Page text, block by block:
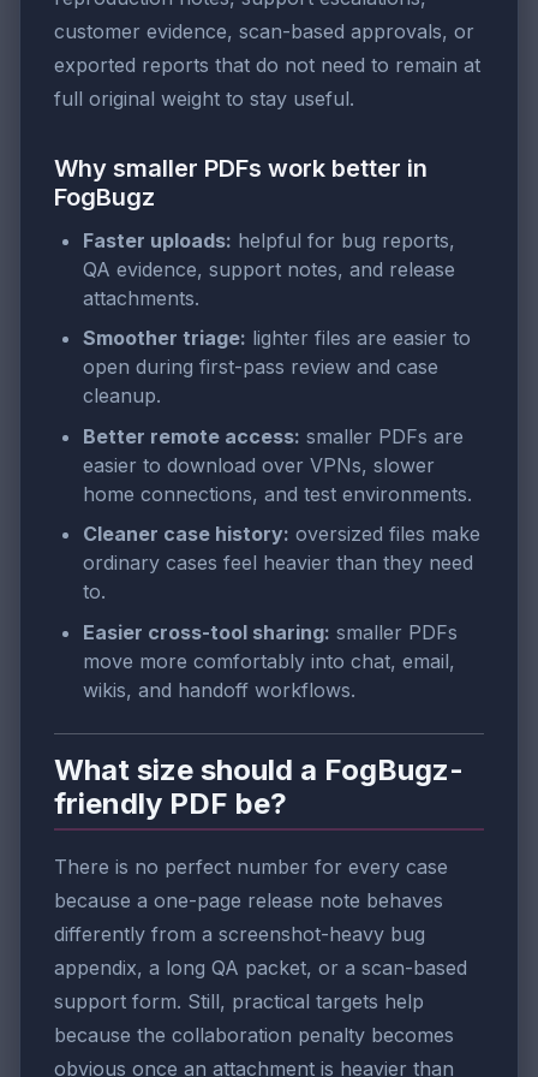
customer evidence, scan-based approvals, or
exported reports that do not need to remain at
full original weight to stay useful.
Why smaller PDFs work better in
FogBugz
Faster uploads: helpful for bug reports,
QA evidence, support notes, and release
attachments.
Smoother triage: lighter files are easier to
open during first-pass review and case
cleanup.
Better remote access: smaller PDFs are
easier to download over VPNs, slower
home connections, and test environments.
Cleaner case history: oversized files make
ordinary cases feel heavier than they need
to.
Easier cross-tool sharing: smaller PDFs
move more comfortably into chat, email,
wikis, and handoff workflows.
What size should a FogBugz-
friendly PDF be?
There is no perfect number for every case
because a one-page release note behaves
differently from a screenshot-heavy bug
appendix, a long QA packet, or a scan-based
support form. Still, practical targets help
because the collaboration penalty becomes
obvious once an attachment is heavier than